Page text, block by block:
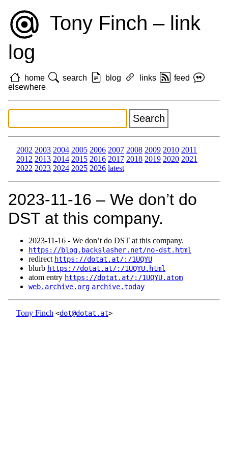
Tony Finch – link
log
home search blog links
feed
elsewhere
2002 2003 2004 2005 2006 2007 2008 2009 2010 2011
2012 2013 2014 2015 2016 2017 2018 2019 2020 2021
2022 2023 2024 2025 2026 latest
2023‑11‑16 – We don’t do
DST at this company.
2023‑11‑16 - We don’t do DST at this company.
https://blog.backslasher.net/no-dst.html
redirect https://dotat.at/:/1UQYU
blurb https://dotat.at/:/1UQYU.html
atom entry https://dotat.at/:/1UQYU.atom
web.archive.org archive.today
Tony Finch <dot@dotat.at>